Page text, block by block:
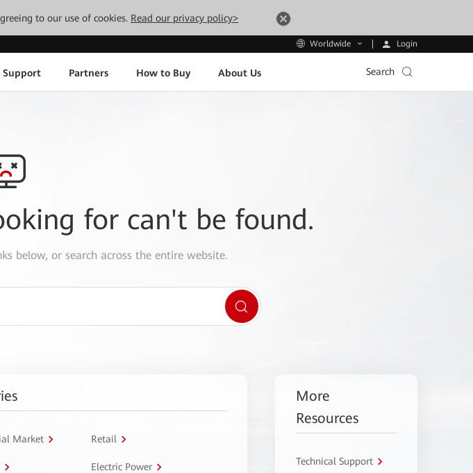
to our use of cookies. Read our privacy policy>
Worldwide Login
Support Partners How to Buy About Us Search
for can't be found.
below, or search across the entire website.
Market Retail
Electric Power
More
Resources
Technical Support